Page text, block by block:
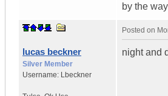
by the
lucas beckner
Silver Member
Username: Lbeckner
Posted on
night and